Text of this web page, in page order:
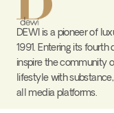
DEWI is a pioneer of
1991. Entering its
inspire the community
lifestyle with
all media platforms.